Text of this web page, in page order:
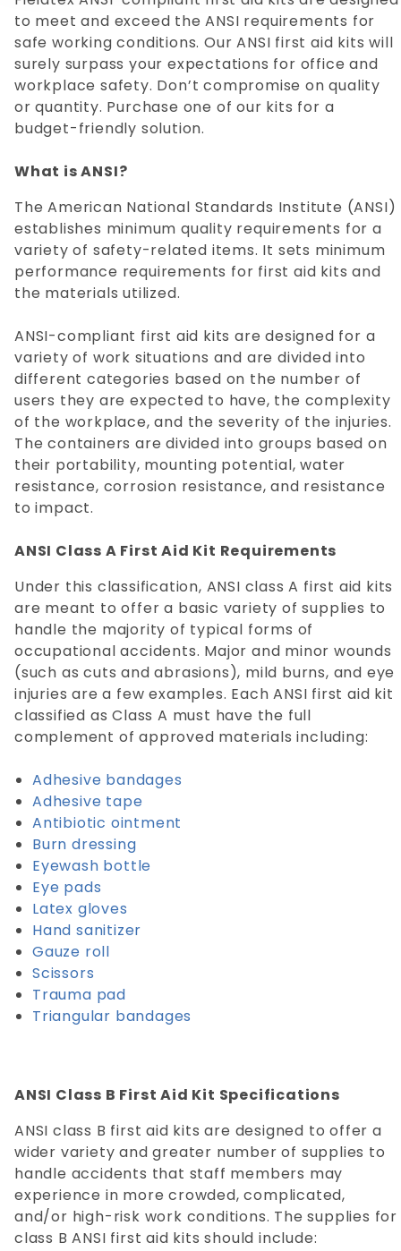
to meet and exceed the ANSI requirements for
safe working conditions. Our ANSI first aid kits will
surely surpass your expectations for office and
workplace safety. Don’t compromise on quality
or quantity. Purchase one of our kits for a
budget-friendly solution.
What is ANSI?
The American National Standards Institute (ANSI)
establishes minimum quality requirements for a
variety of safety-related items. It sets minimum
performance requirements for first aid kits and
the materials utilized.
ANSI-compliant first aid kits are designed for a
variety of work situations and are divided into
different categories based on the number of
users they are expected to have, the complexity
of the workplace, and the severity of the injuries.
The containers are divided into groups based on
their portability, mounting potential, water
resistance, corrosion resistance, and resistance
to impact.
ANSI Class A First Aid Kit Requirements
Under this classification, ANSI class A first aid kits
are meant to offer a basic variety of supplies to
handle the majority of typical forms of
occupational accidents. Major and minor wounds
(such as cuts and abrasions), mild burns, and eye
injuries are a few examples. Each ANSI first aid kit
classified as Class A must have the full
complement of approved materials including:
Adhesive bandages
Adhesive tape
Antibiotic ointment
Burn dressing
Eyewash bottle
Eye pads
Latex gloves
Hand sanitizer
Gauze roll
Scissors
Trauma pad
Triangular bandages
ANSI Class B First Aid Kit Specifications
ANSI class B first aid kits are designed to offer a
wider variety and greater number of supplies to
handle accidents that staff members may
experience in more crowded, complicated,
and/or high-risk work conditions. The supplies for
class B ANSI first aid kits should include: